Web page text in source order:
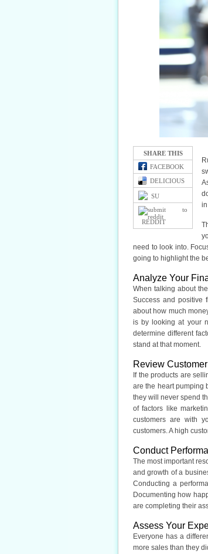
SHARE THIS
FACEBOOK
DELICIOUS
SU
REDDIT
need to look into.
going to highlight the
Analyze Your
When talking about
Success and positive
about how much
is by looking at your
determine different
stand at that moment.
Review
If the products are
are the heart pumping
they will never spend
of factors like
customers are with
customers. A high
Conduct
The most important
and growth of a
Conducting a
Documenting how
are completing their
Assess Your
Everyone has a
more sales than they